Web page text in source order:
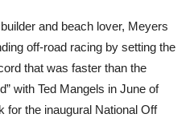
and beach lover, Meyers
off-road racing by setting the
that was faster than the
with Ted Mangels in June of
for the inaugural National Off